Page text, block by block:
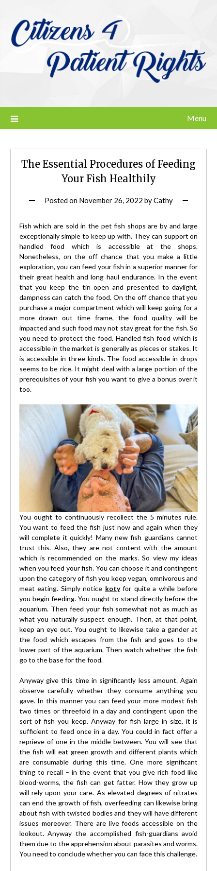
content
Menu
The Essential Procedures of Feeding
Your Fish Healthily
Posted on November 26, 2022 byCathy
Fish which are sold in the pet fish shops are by and large
exceptionally simple to keep up with. They can support on
handled food which is accessible at the shops.
Nonetheless, on the off chance that you make a little
exploration, you can feed your fish in a superior manner for
their great health and long haul endurance. In the event
that you keep the tin open and presented to daylight,
dampness can catch the food. On the off chance that you
purchase a major compartment which will keep going for a
more drawn out time frame, the food quality will be
impacted and such food may not stay great for the fish. So
you need to protect the food. Handled fish food which is
accessible in the market is generally as pieces or stakes. It
is accessible in three kinds. The food accessible in drops
seems to be rice. It might deal with a large portion of the
prerequisites of your fish you want to give a bonus over it
too.
You ought to continuously recollect the 5 minutes rule.
You want to feed the fish just now and again when they
will complete it quickly! Many new fish guardians cannot
trust this. Also, they are not content with the amount
which is recommended on the marks. So view my ideas
when you feed your fish. You can choose it and contingent
upon the category of fish you keep vegan, omnivorous and
meat eating. Simply notice kotyfor quite a while before
you begin feeding. You ought to stand directly before the
aquarium. Then feed your fish somewhat not as much as
what you naturally suspect enough. Then, at that point,
keep an eye out. You ought to likewise take a gander at
the food which escapes from the fish and goes to the
lower part of the aquarium. Then watch whether the fish
go to the base for the food.
Anyway give this time in significantly less amount. Again
observe carefully whether they consume anything you
gave. In this manner you can feed your more modest fish
two times or threefold in a day and contingent upon the
sort of fish you keep. Anyway for fish large in size, it is
sufficient to feed once in a day. You could in fact offer a
reprieve of one in the middle between. You will see that
the fish will eat green growth and different plants which
are consumable during this time. One more significant
thing to recall – in the event that you give rich food like
blood-worms, the fish can get fatter. How they grow up
will rely upon your care. As elevated degrees of nitrates
can end the growth of fish, overfeeding can likewise bring
about fish with twisted bodies and they will have different
issues moreover. There are live foods accessible on the
lookout. Anyway the accomplished fish-guardians avoid
them due to the apprehension about parasites and worms.
You need to conclude whether you can face this challenge.